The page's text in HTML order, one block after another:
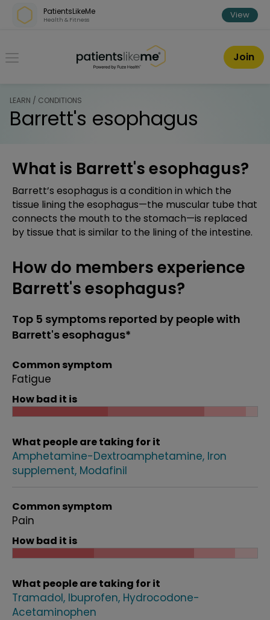
Skip over navigation
PatientsLikeMe
Health & Fitness View
PatientsLikeMe ®
Join
LEARN / CONDITIONS
Barrett's esophagus
What is Barrett's esophagus?
Barrett’s esophagus is a condition in which the
tissue lining the esophagus—the muscular tube that
connects the mouth to the stomach—is replaced
by tissue that is similar to the lining of the intestine.
How do members experience
Barrett's esophagus?
Top 5 symptoms reported by people with
Barrett's esophagus*
Common symptom
Fatigue
How bad it is
What people are taking for it
Amphetamine-Dextroamphetamine Iron
supplement Modafinil
Common symptom
Pain
How bad it is
What people are taking for it
Tramadol Ibuprofen Hydrocodone-
Acetaminophen